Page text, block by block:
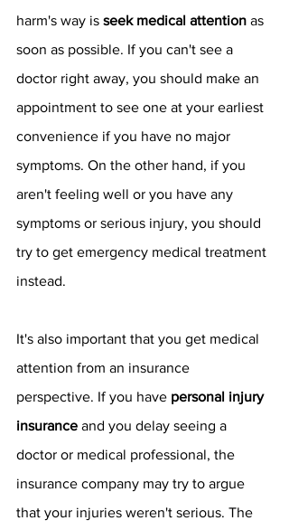
harm's way is seek medical attention as
soon as possible. If you can't see a
doctor right away, you should make an
appointment to see one at your earliest
convenience if you have no major
symptoms. On the other hand, if you
aren't feeling well or you have any
symptoms or serious injury, you should
try to get emergency medical treatment
instead.
It's also important that you get medical
attention from an insurance
perspective. If you have personal injury
insurance and you delay seeing a
doctor or medical professional, the
insurance company may try to argue
that your injuries weren't serious. The